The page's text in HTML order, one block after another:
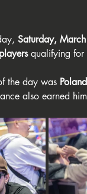
Saturday,
qualifying for
the day was
also earned